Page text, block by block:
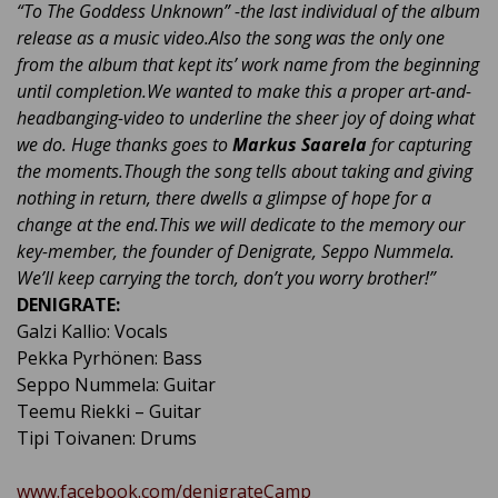
“To The Goddess Unknown” -the last individual of the album
release as a music video.Also the song was the only one
from the album that kept its’ work name from the beginning
until completion.We wanted to make this a proper art-and-
headbanging-video to underline the sheer joy of doing what
we do. Huge thanks goes toMarkus Saarela for capturing
the moments.Though the song tells about taking and giving
nothing in return, there dwells a glimpse of hope for a
change at the end.This we will dedicate to the memory our
key-member, the founder of Denigrate, Seppo Nummela.
We’ll keep carrying the torch, don’t you worry brother!”
DENIGRATE:
Galzi Kallio: Vocals
Pekka Pyrhönen: Bass
Seppo Nummela: Guitar
Teemu Riekki – Guitar
Tipi Toivanen: Drums
www.facebook.com/denigrateCamp